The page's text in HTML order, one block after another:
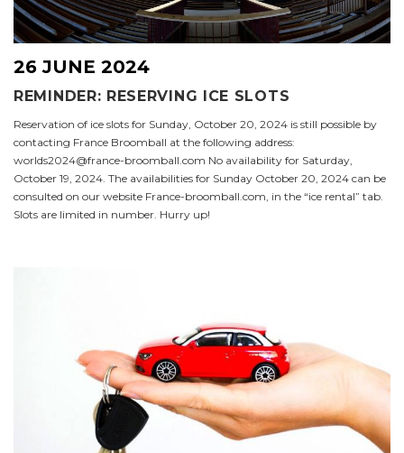
26 JUNE 2024
REMINDER: RESERVING ICE SLOTS
Reservation of ice slots for Sunday, October 20, 2024 is still possible by
contacting France Broomball at the following address:
worlds2024@france-broomball.com No availability for Saturday,
October 19, 2024. The availabilities for Sunday October 20, 2024 can be
consulted on our website France-broomball.com, in the “ice rental” tab.
Slots are limited in number. Hurry up!